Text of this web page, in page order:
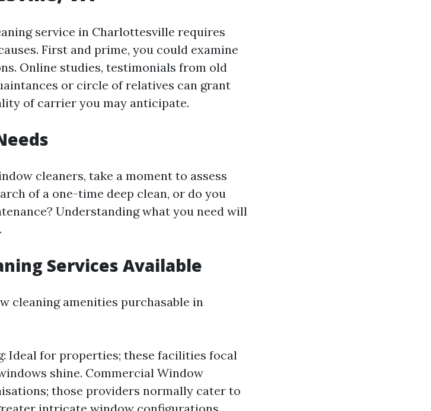
service in Charlottesville requires
First and prime, you could examine
Online studies, testimonials from old
or circle of relatives can grant
of carrier you may anticipate.
cleaners, take a moment to assess
of a one-time deep clean, or do you
Understanding what you need will
Services Available
cleaning amenities purchasable in
Ideal for properties; these facilities focal
shine. Commercial Window
those providers normally cater to